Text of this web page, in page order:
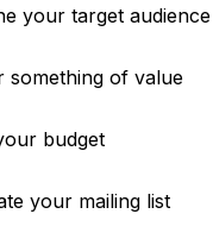
your target audience
something of value
budget
your mailing list